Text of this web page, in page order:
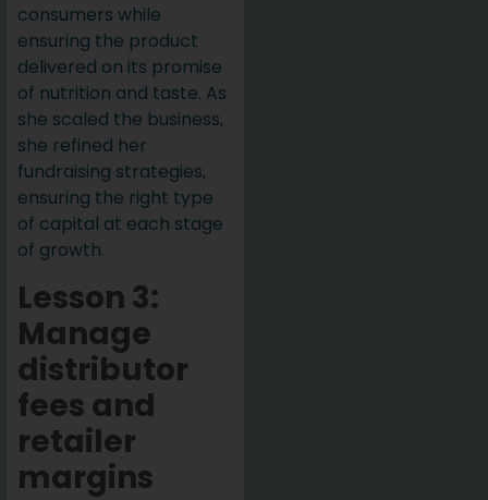
consumers while
ensuring the product
delivered on its promise
of nutrition and taste. As
she scaled the business,
she refined her
fundraising strategies,
ensuring the right type
of capital at each stage
of growth.
Lesson 3:
Manage
distributor
fees and
retailer
margins